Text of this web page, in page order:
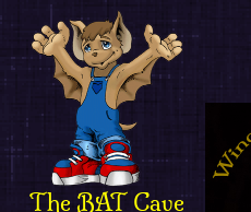
The BAT Cave